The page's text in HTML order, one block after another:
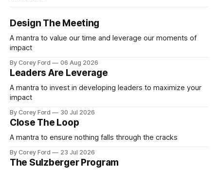
Design The Meeting
A mantra to value our time and leverage our moments of
impact
By Corey Ford 06 Aug 2026
Leaders Are Leverage
A mantra to invest in developing leaders to maximize your
impact
By Corey Ford 30 Jul 2026
Close The Loop
A mantra to ensure nothing falls through the cracks
By Corey Ford 23 Jul 2026
The Sulzberger Program